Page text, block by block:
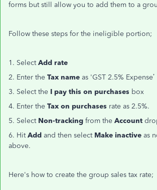
forms but still allow you to add them to a
Follow these steps for the ineligible portion;
1. SelectAdd rate
2. Enter the Tax name as 'GST 2.5% Expense’
3. Select the I pay this on purchases box
4. Enter the Tax on purchases rate as 2.5%.
5. Select Non-tracking from the Account
6. HitAdd and then selectMake inactive as
above.
Here's how to create the group sales tax rate;